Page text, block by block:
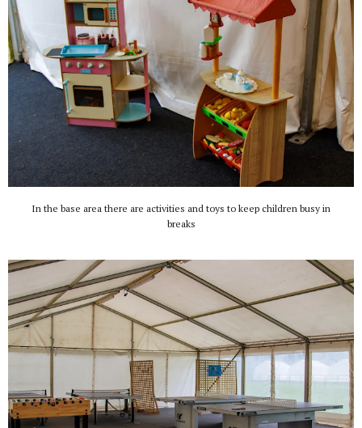
In the base area there are activities and toys to keep children busy in
breaks